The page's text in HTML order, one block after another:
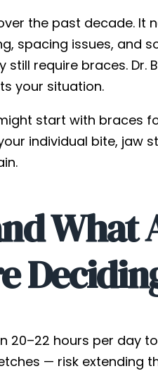
the past decade. It
spacing issues, and
require braces. Dr.
your situation.
start with braces
individual bite, jaw
What
20–22 hours per day
— risk extending